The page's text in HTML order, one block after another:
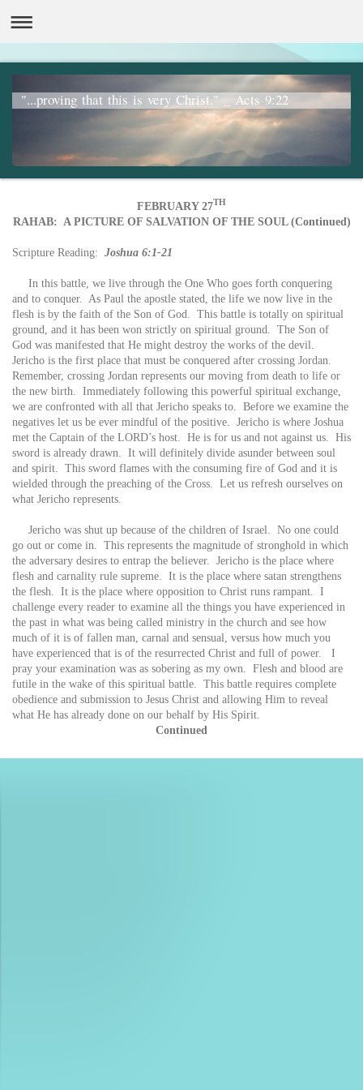
"...proving that this is very Christ." _ Acts 9:22
FEBRUARY 27TH
RAHAB: A PICTURE OF SALVATION OF THE SOUL (Continued)
Scripture Reading: Joshua 6:1-21
In this battle, we live through the One Who goes forth conquering
and to conquer. As Paul the apostle stated, the life we now live in the
flesh is by the faith of the Son of God. This battle is totally on spiritual
ground, and it has been won strictly on spiritual ground. The Son of
God was manifested that He might destroy the works of the devil.
Jericho is the first place that must be conquered after crossing Jordan.
Remember, crossing Jordan represents our moving from death to life or
the new birth. Immediately following this powerful spiritual exchange,
we are confronted with all that Jericho speaks to. Before we examine the
negatives let us be ever mindful of the positive. Jericho is where Joshua
met the Captain of the LORD’s host. He is for us and not against us. His
sword is already drawn. It will definitely divide asunder between soul
and spirit. This sword flames with the consuming fire of God and it is
wielded through the preaching of the Cross. Let us refresh ourselves on
what Jericho represents.
Jericho was shut up because of the children of Israel. No one could
go out or come in. This represents the magnitude of stronghold in which
the adversary desires to entrap the believer. Jericho is the place where
flesh and carnality rule supreme. It is the place where satan strengthens
the flesh. It is the place where opposition to Christ runs rampant. I
challenge every reader to examine all the things you have experienced in
the past in what was being called ministry in the church and see how
much of it is of fallen man, carnal and sensual, versus how much you
have experienced that is of the resurrected Christ and full of power. I
pray your examination was as sobering as my own. Flesh and blood are
futile in the wake of this spiritual battle. This battle requires complete
obedience and submission to Jesus Christ and allowing Him to reveal
what He has already done on our behalf by His Spirit.
Continued